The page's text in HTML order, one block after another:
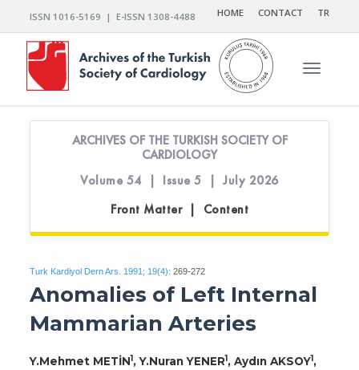
ISSN 1016-5169 | E-ISSN 1308-4488 HOME CONTACT TR
Toggle
ARCHIVES OF THE TURKISH SOCIETY OF
CARDIOLOGY
Volume 54 | Issue 5 | July 2026
Front Matter | Content
Turk Kardiyol Dern Ars. 1991; 19(4): 269-272
Anomalies of Left Internal
Mammarian Arteries
Y.Mehmet METİN1, Y.Nuran YENER1, Aydın AKSOY1,